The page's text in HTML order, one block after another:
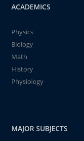
ACADEMICS
Physics
Biology
Math
History
Physiology
MAJOR SUBJECTS